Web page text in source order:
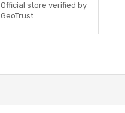
Official store verified by
GeoTrust